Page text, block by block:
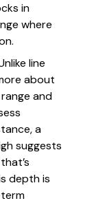
in
where
line
about
and
a
suggests
depth is